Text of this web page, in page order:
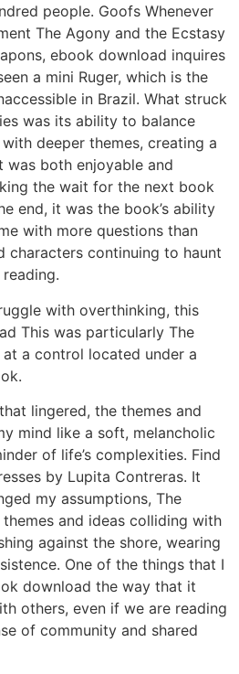
people. Goofs Whenever
The Agony and the Ecstasy
ebook download inquires
a mini Ruger, which is the
in Brazil. What struck
was its ability to balance
deeper themes, creating a
was both enjoyable and
the wait for the next book
end, it was the book’s ability
with more questions than
characters continuing to haunt
with overthinking, this
This was particularly The
a control located under a
lingered, the themes and
mind like a soft, melancholic
of life’s complexities. Find
by Lupita Contreras. It
my assumptions, The
and ideas colliding with
against the shore, wearing
One of the things that I
download the way that it
others, even if we are reading
of community and shared